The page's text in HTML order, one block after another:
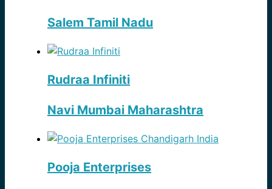
Salem Tamil Nadu
Rudraa Infiniti
Navi Mumbai Maharashtra
Pooja Enterprises